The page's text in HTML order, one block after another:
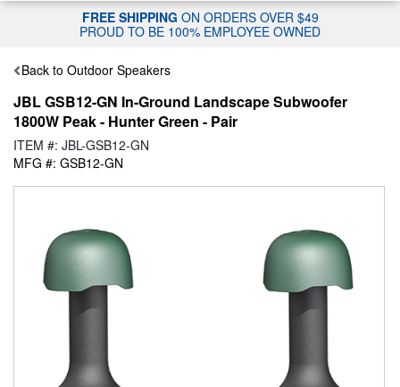
FREE SHIPPING ON ORDERS OVER $49
PROUD TO BE 100% EMPLOYEE OWNED
Back to Outdoor Speakers
JBL GSB12-GN In-Ground Landscape Subwoofer
1800W Peak - Hunter Green - Pair
ITEM #: JBL-GSB12-GN
MFG #: GSB12-GN